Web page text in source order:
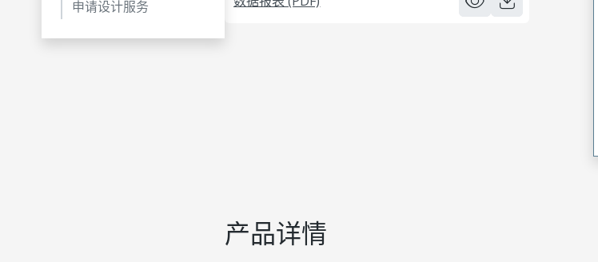
申请设计服务
产品详情